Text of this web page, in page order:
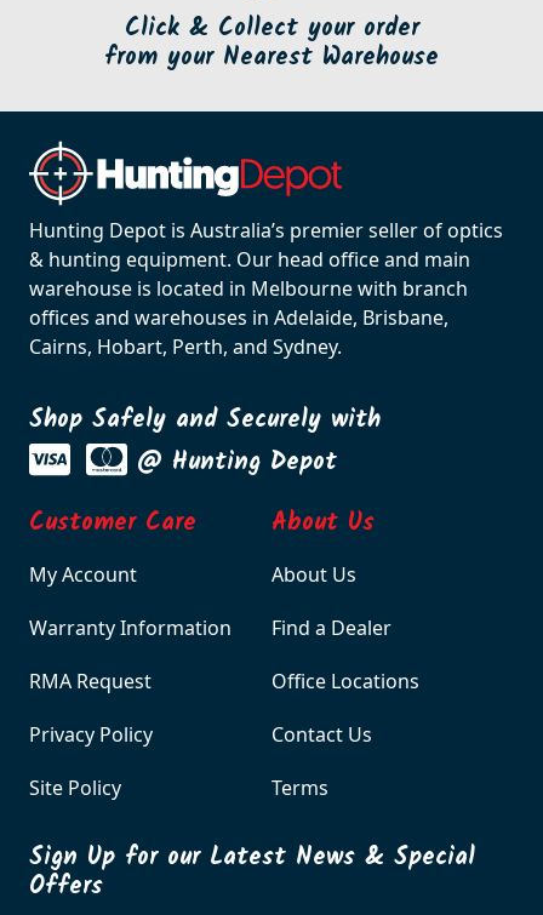
Click & Collect your order
from your Nearest Warehouse
Hunting Depot is Australia’s premier seller of optics
& hunting equipment. Our head office and main
warehouse is located in Melbourne with branch
offices and warehouses in Adelaide, Brisbane,
Cairns, Hobart, Perth, and Sydney.
Shop Safely and Securely with
@ Hunting Depot
Customer Care
My Account
Warranty Information
RMA Request
Privacy Policy
Site Policy
About Us
About Us
Find a Dealer
Office Locations
Contact Us
Terms
Sign Up for our Latest News & Special
Offers